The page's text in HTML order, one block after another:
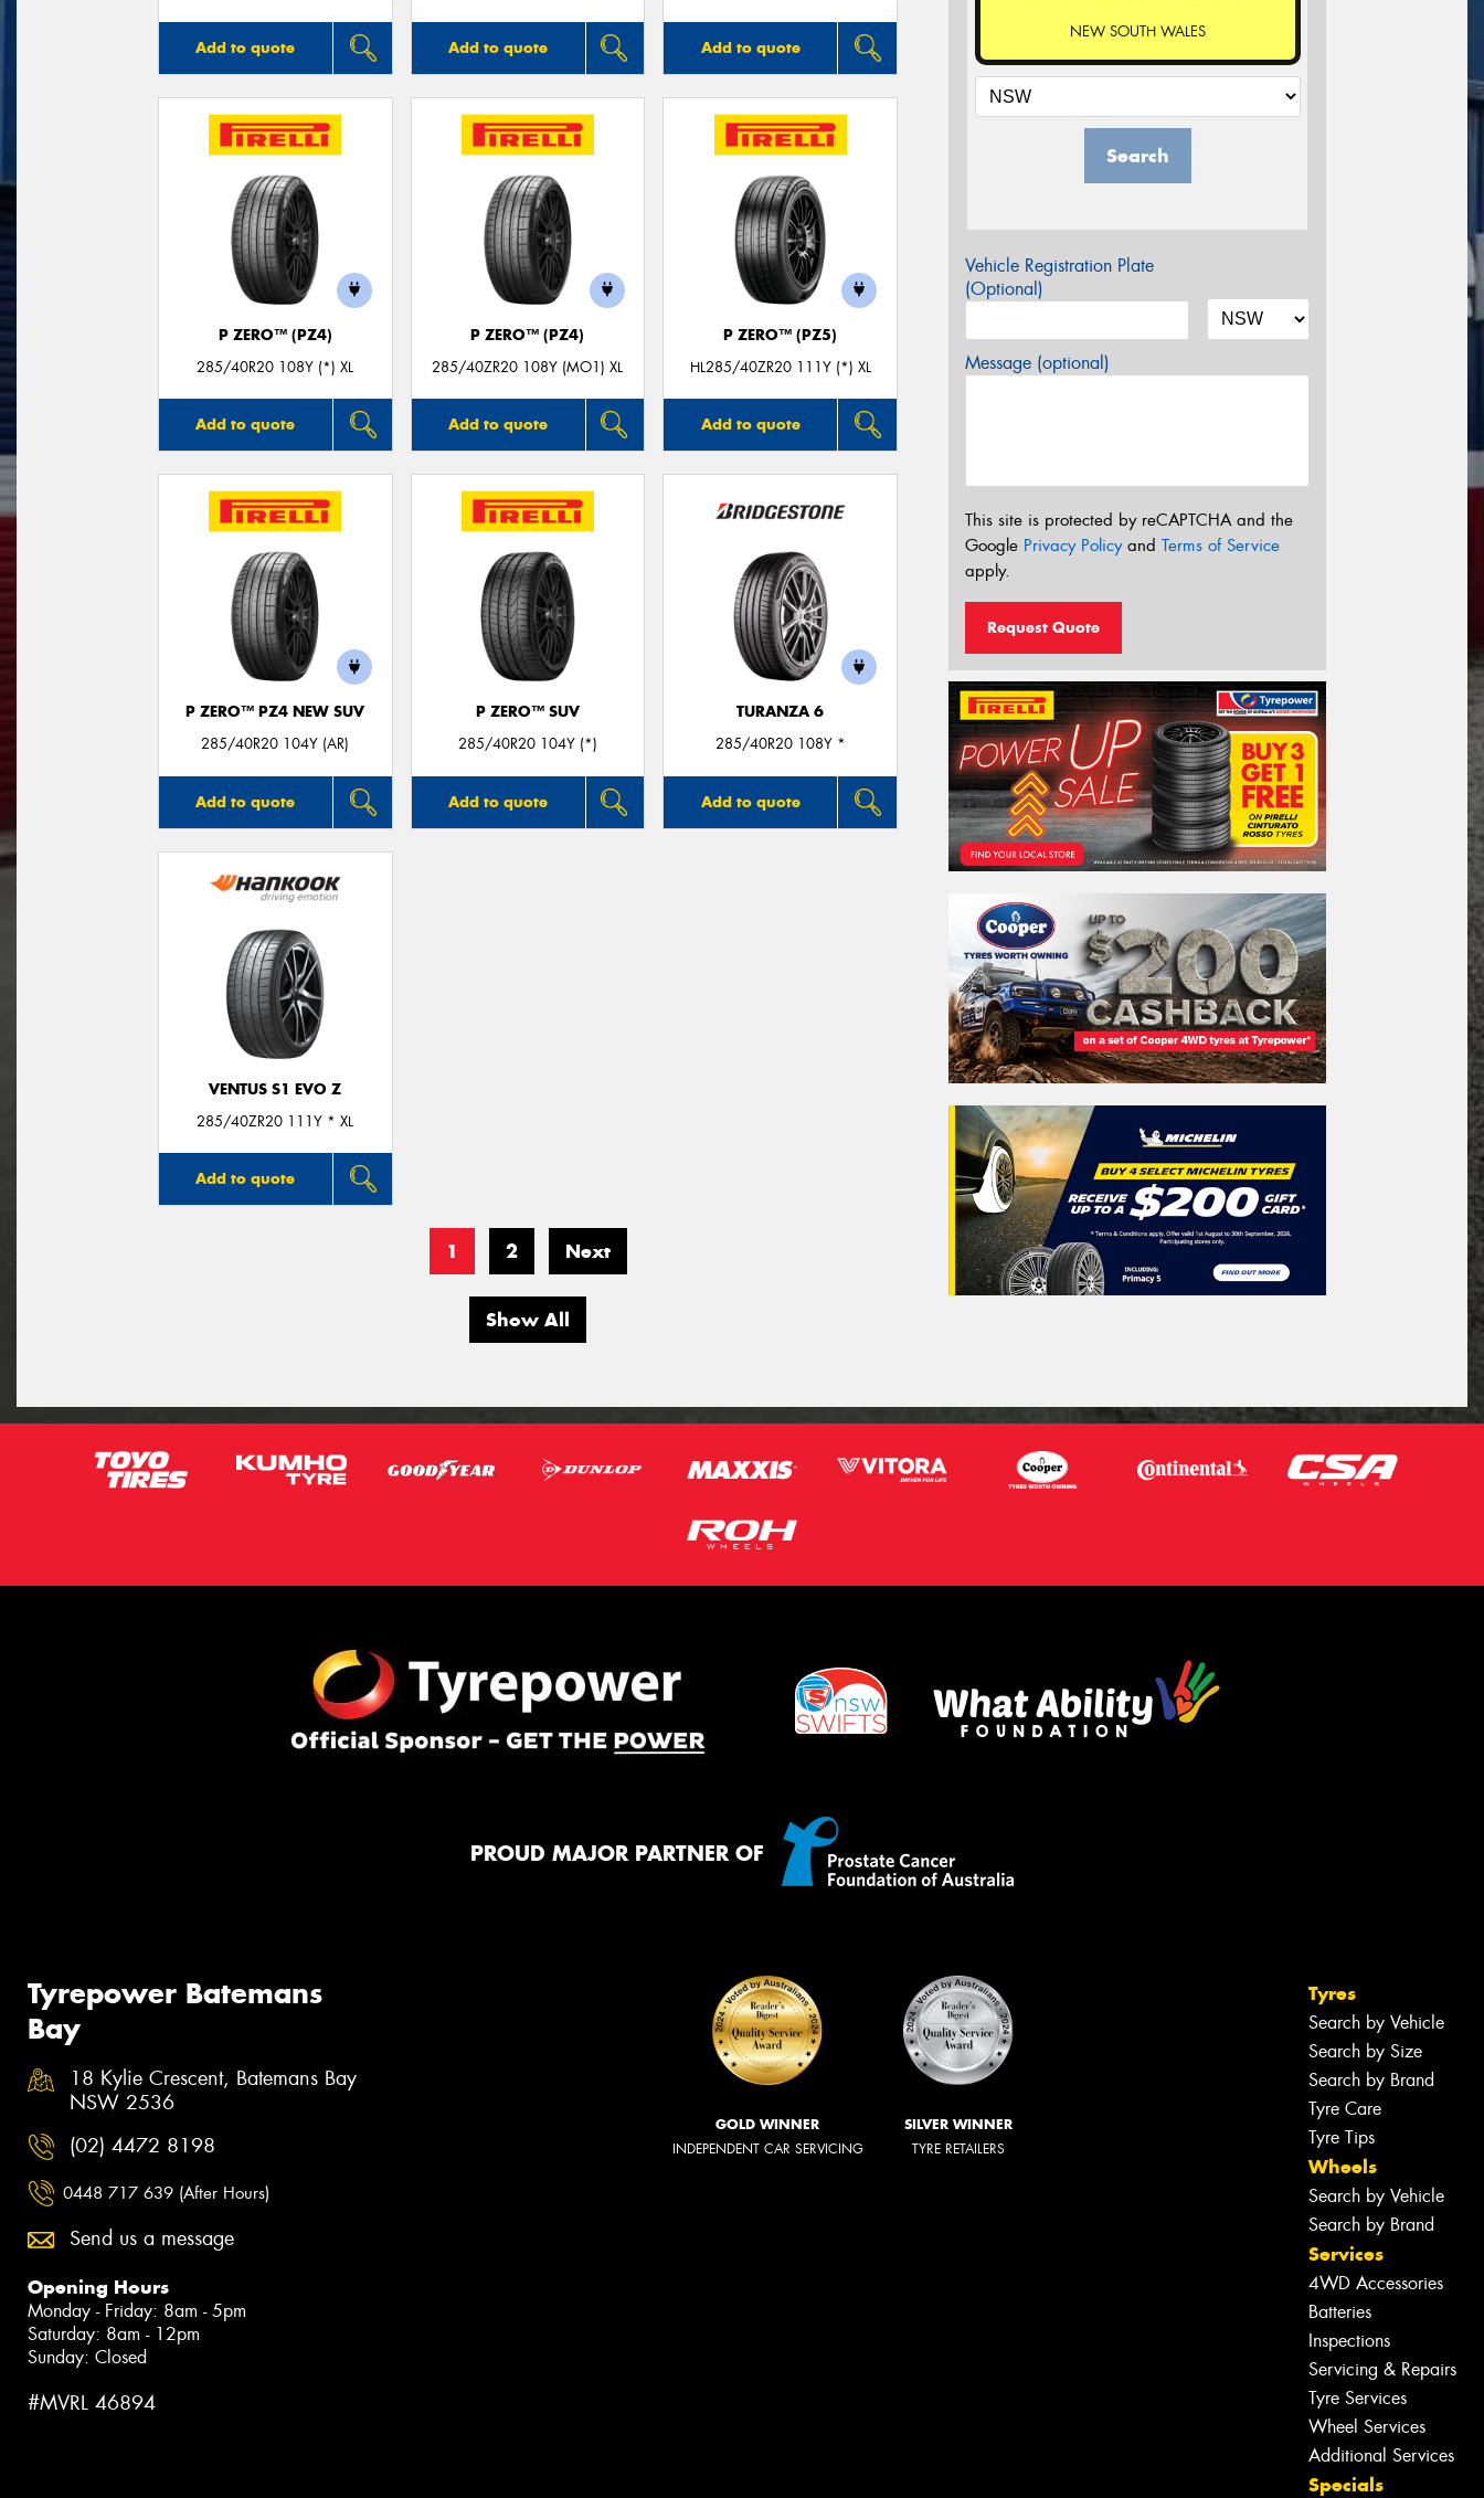
Add to quote Add to quote Add to quote
P ZERO™ (PZ4)
285/40R20 108Y (*) XL
Add to quote
P ZERO™ (PZ4)
285/40ZR20 108Y (MO1) XL
Add to quote
P ZERO™ (PZ5)
HL285/40ZR20 111Y (*) XL
Add to quote
P ZERO™ PZ4 NEW SUV
285/40R20 104Y (AR)
Add to quote
P ZERO™ SUV
285/40R20 104Y (*)
Add to quote
TURANZA 6
285/40R20 108Y *
Add to quote
VENTUS S1 EVO Z
285/40ZR20 111Y * XL
Add to quote
1 2 Next
Show All
NEW SOUTH WALES
Search
Vehicle Registration Plate
(Optional)
Message (optional)
This site is protected by reCAPTCHA and the
Google Privacy Policyand Terms of Service
apply.
Request Quote
PROUD MAJOR PARTNER OF
Tyrepower Batemans
Bay
18 Kylie Crescent, Batemans Bay
NSW 2536
(02) 4472 8198
0448 717 639 (After Hours)
Send us a message
Opening Hours
Monday - Friday: 8am - 5pm
Saturday: 8am - 12pm
Sunday: Closed
#MVRL 46894
GOLD WINNER
INDEPENDENT CAR SERVICING
SILVER WINNER
TYRE RETAILERS
Tyres
Search by Vehicle
Search by Size
Search by Brand
Tyre Care
Tyre Tips
Wheels
Search by Vehicle
Search by Brand
Services
4WD Accessories
Batteries
Inspections
Servicing & Repairs
Tyre Services
Wheel Services
Additional Services
Specials